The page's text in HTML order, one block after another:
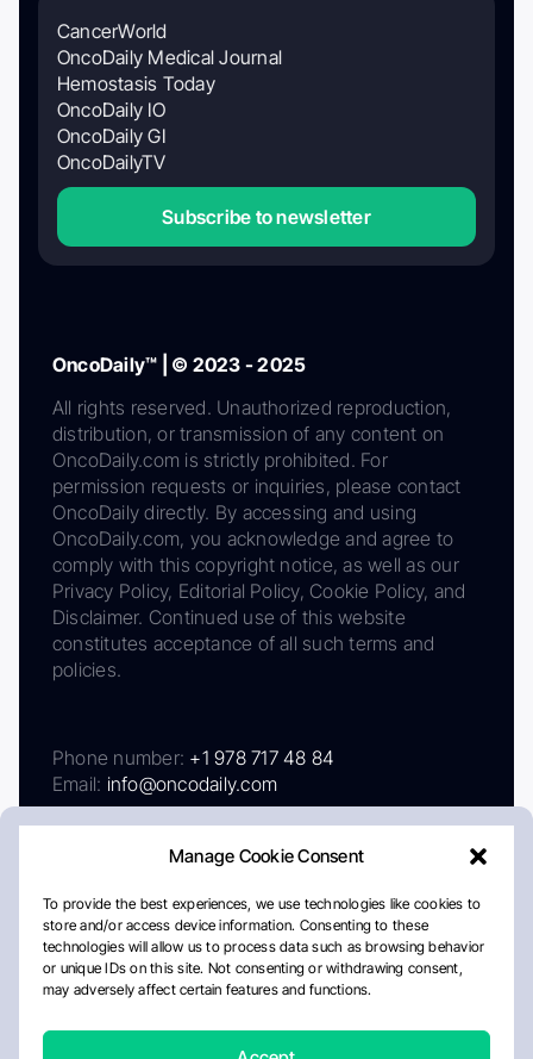
Manage Cookie Consent
To provide the best experiences, we use technologies like cookies to
store and/or access device information. Consenting to these
technologies will allow us to process data such as browsing behavior
or unique IDs on this site. Not consenting or withdrawing consent,
may adversely affect certain features and functions.
CancerWorld
OncoDaily Medical Journal
Hemostasis Today
OncoDaily IO
OncoDaily GI
OncoDailyTV
Subscribe to newsletter
OncoDaily™ | © 2023 - 2025
All rights reserved. Unauthorized reproduction,
distribution, or transmission of any content on
OncoDaily.com is strictly prohibited. For
permission requests or inquiries, please contact
OncoDaily directly. By accessing and using
OncoDaily.com, you acknowledge and agree to
comply with this copyright notice, as well as our
Privacy Policy, Editorial Policy, Cookie Policy, and
Disclaimer. Continued use of this website
constitutes acceptance of all such terms and
policies.
Phone number: +1 978 717 48 84
Email: info@oncodaily.com
AboutPrivacy PolicyEditorial PolicyCookie Policy
Disclaimer